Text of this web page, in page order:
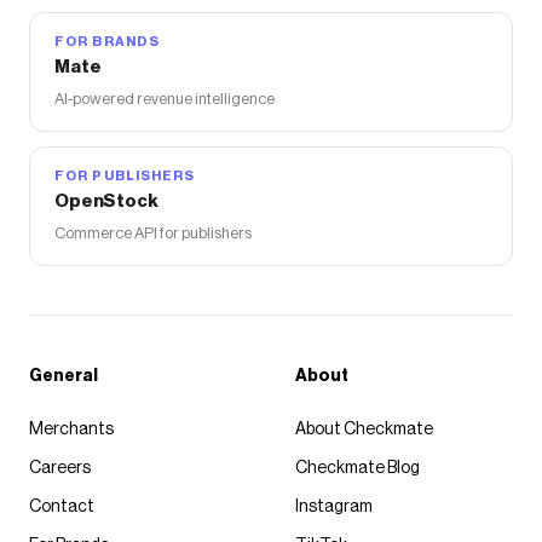
FOR BRANDS
Mate
AI-powered revenue intelligence
FOR PUBLISHERS
OpenStock
Commerce API for publishers
General
Merchants
Careers
Contact
About
About Checkmate
Checkmate Blog
Instagram